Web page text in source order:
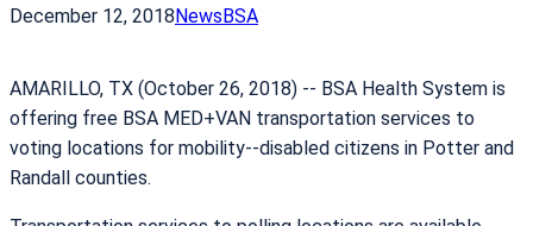
December 12, 2018NewsBSA
AMARILLO, TX (October 26, 2018) -­‐ BSA Health System is
offering free BSA MED+VAN transportation services to
voting locations for mobility-­‐disabled citizens in Potter and
Randall counties.